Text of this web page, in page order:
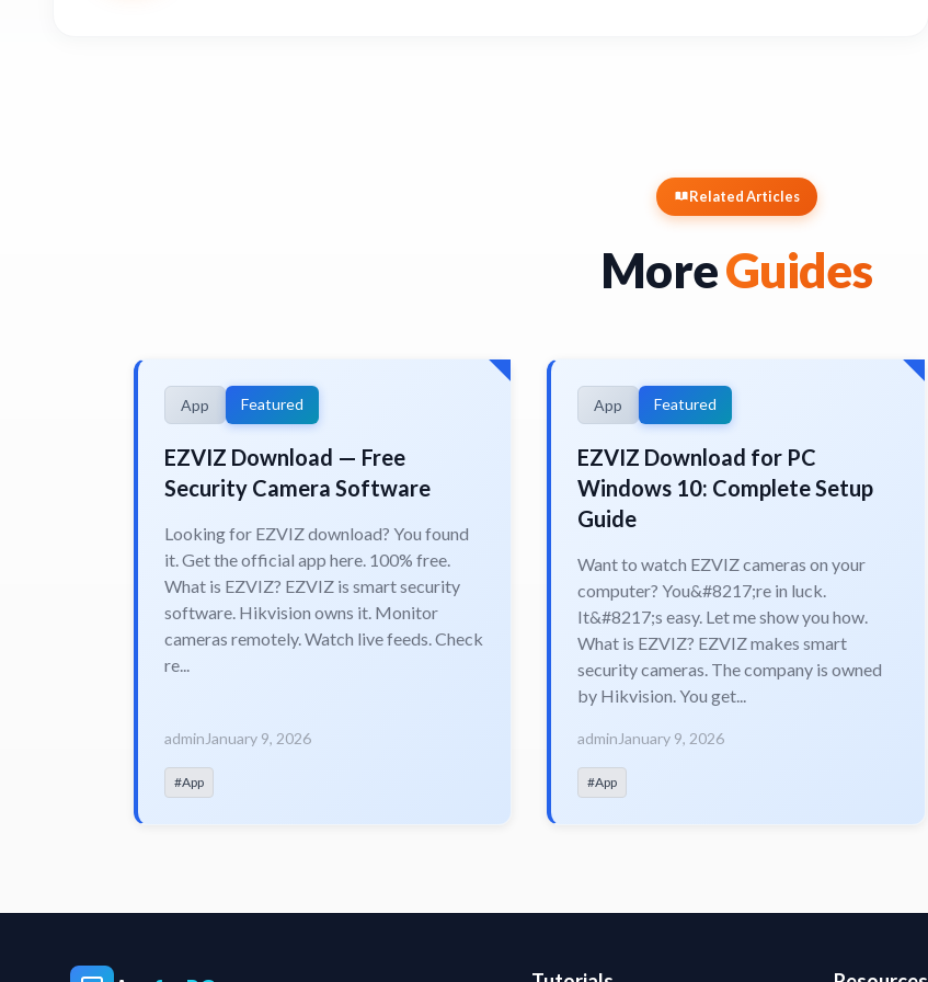
Related Articles
MoreGuides
App Featured
EZVIZ Download — Free
Security Camera Software
Looking for EZVIZ download? You found
it. Get the official app here. 100% free.
What is EZVIZ? EZVIZ is smart security
software. Hikvision owns it. Monitor
cameras remotely. Watch live feeds. Check
re...
admin January 9, 2026
#App
App Featured
EZVIZ Download for PC
Windows 10: Complete Setup
Guide
Want to watch EZVIZ cameras on your
computer? You&#8217;re in luck.
It&#8217;s easy. Let me show you how.
What is EZVIZ? EZVIZ makes smart
security cameras. The company is owned
by Hikvision. You get...
admin January 9, 2026
#App